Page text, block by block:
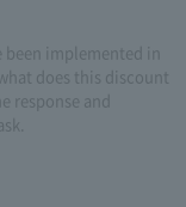
implemented in
does this discount
response and